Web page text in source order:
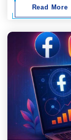
Read More